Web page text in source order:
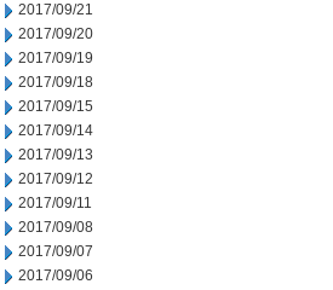
2017/09/21
2017/09/20
2017/09/19
2017/09/18
2017/09/15
2017/09/14
2017/09/13
2017/09/12
2017/09/11
2017/09/08
2017/09/07
2017/09/06